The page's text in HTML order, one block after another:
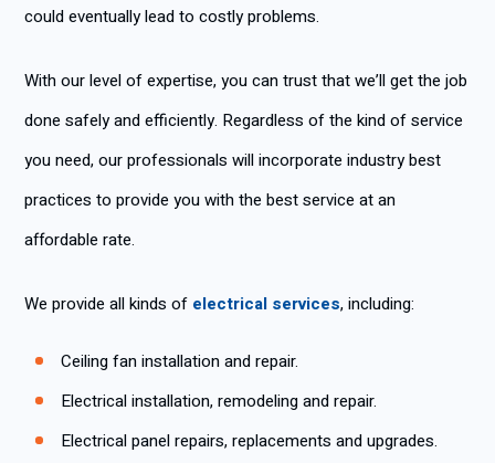
could eventually lead to costly problems.
With our level of expertise, you can trust that we’ll get the job
done safely and efficiently. Regardless of the kind of service
you need, our professionals will incorporate industry best
practices to provide you with the best service at an
affordable rate.
We provide all kinds of electrical services, including:
Ceiling fan installation and repair.
Electrical installation, remodeling and repair.
Electrical panel repairs, replacements and upgrades.